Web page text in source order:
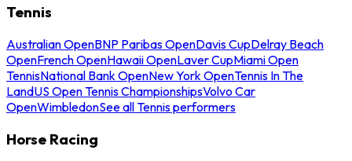
Tennis
Australian OpenBNP Paribas OpenDavis CupDelray Beach
OpenFrench OpenHawaii OpenLaver CupMiami Open
TennisNational Bank OpenNew York OpenTennis In The
LandUS Open Tennis ChampionshipsVolvo Car
OpenWimbledonSee all Tennis performers
Horse Racing